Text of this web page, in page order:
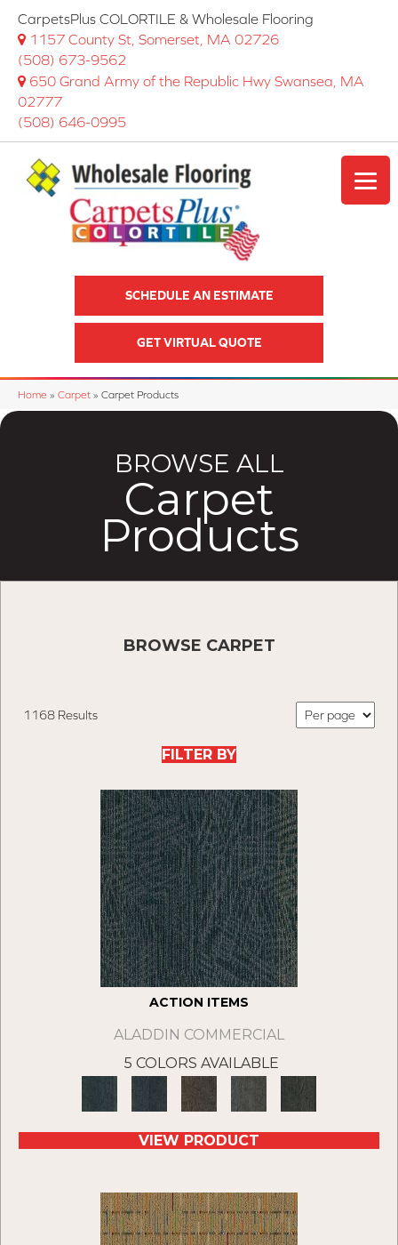
CarpetsPlus COLORTILE & Wholesale Flooring
1157 County St, Somerset, MA 02726
(508) 673-9562
650 Grand Army of the Republic Hwy Swansea, MA
02777
(508) 646-0995
SCHEDULE AN ESTIMATE
GET VIRTUAL QUOTE
Home » Carpet » Carpet Products
BROWSE ALL
Carpet
Products
BROWSE CARPET
1168 Results
FILTER BY
ACTION ITEMS
ALADDIN COMMERCIAL
5 COLORS AVAILABLE
VIEW PRODUCT